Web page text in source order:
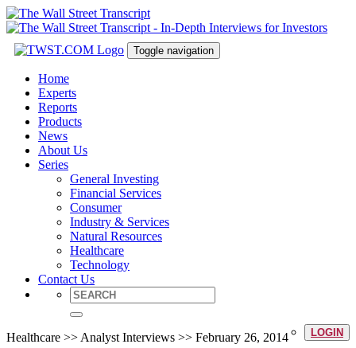
Toggle navigation
Home
Experts
Reports
Products
News
About Us
Series
General Investing
Financial Services
Consumer
Industry & Services
Natural Resources
Healthcare
Technology
Contact Us
LOGIN
Healthcare >> Analyst Interviews >> February 26, 2014